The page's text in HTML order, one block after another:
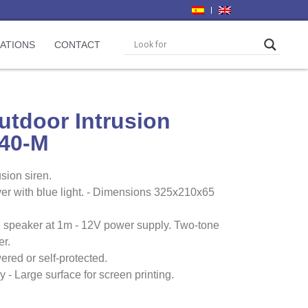
CONTACT
Intrusion
M
siren.
with blue light. - Dimensions 325x210x65
at 1m - 12V power supply. Two-tone
or self-protected.
- Large surface for screen printing.